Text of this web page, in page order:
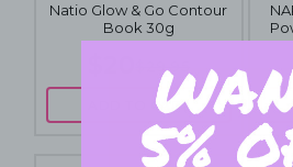
Natio Glow & Go Contour
Book 30g
ADD TO CART